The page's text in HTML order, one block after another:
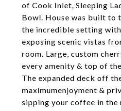
of Cook Inlet, Sleeping
Bowl. House was built to
the incredible setting
exposing scenic vistas
room. Large, custom
every amenity & top of
The expanded deck off
maximumenjoyment &
sipping your coffee in